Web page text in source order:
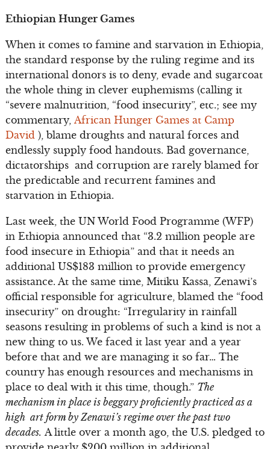
Ethiopian Hunger Games
When it comes to famine and starvation in Ethiopia,
the standard response by the ruling regime and its
international donors is to deny, evade and sugarcoat
the whole thing in clever euphemisms (calling it
“severe malnutrition, “food insecurity”, etc.; see my
commentary, African Hunger Games at Camp
David), blame droughts and natural forces and
endlessly supply food handouts. Bad governance,
dictatorships and corruption are rarely blamed for
the predictable and recurrent famines and
starvation in Ethiopia.
Last week, the UN World Food Programme (WFP)
in Ethiopia announced that “3.2 million people are
food insecure in Ethiopia” and that it needs an
additional US$183 million to provide emergency
assistance. At the same time, Mitiku Kassa, Zenawi’s
official responsible for agriculture, blamed the “food
insecurity” on drought: “Irregularity in rainfall
seasons resulting in problems of such a kind is not a
new thing to us. We faced it last year and a year
before that and we are managing it so far… The
country has enough resources and mechanisms in
place to deal with it this time, though.” The
mechanism in place is beggary proficiently practiced as a
high art form by Zenawi’s regime over the past two
decades. A little over a month ago, the U.S. pledged to